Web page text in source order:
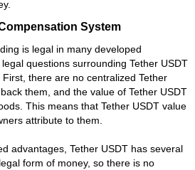
System
is legal in many developed
questions surrounding Tether USDT
there are no centralized Tether
them, and the value of Tether USDT
This means that Tether USDT value
attribute to them.
advantages, Tether USDT has several
form of money, so there is no